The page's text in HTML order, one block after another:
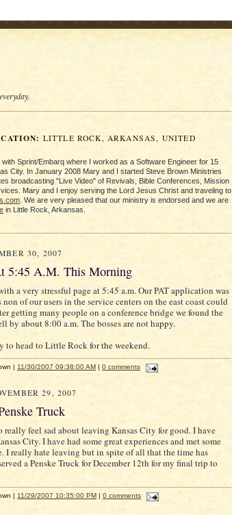
LITTLE ROCK, ARKANSAS, UNITED
Sprint/Embarq where I worked as a Software Engineer for 15
City. In January 2008 Mary and I started Steve Brown Ministries
broadcasting "Live Video" of Revivals, Bible Conferences, Mission
Mary and I enjoy serving the Lord Jesus Christ and traveling to
. We are very pleased that our ministry is endorsed and we are
in Little Rock, Arkansas.
30, 2007
5:45 A.M. This Morning
a very stressful page at 5:45 a.m. Our PAT application was
non of our users in the service centers on the east coast could
getting many people on a conference bridge we found the
by about 8:00 a.m. The bosses are not happy.
to head to Little Rock for the weekend.
| 11/30/2007 09:38:00 AM | 0 comments
29, 2007
Truck
really feel sad about leaving Kansas City for good. I have
City. I have had some great experiences and met some
I really hate leaving but in spite of all that the time has
a Penske Truck for December 12th for my final trip to
| 11/29/2007 10:35:00 PM | 0 comments